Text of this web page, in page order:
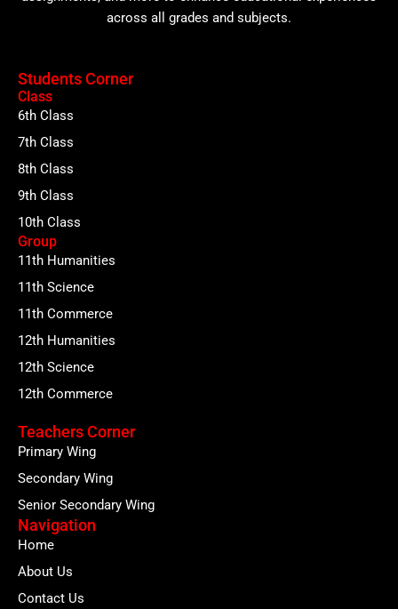
across all grades and subjects.
Students Corner
Class
6th Class
7th Class
8th Class
9th Class
10th Class
Group
11th Humanities
11th Science
11th Commerce
12th Humanities
12th Science
12th Commerce
Teachers Corner
Primary Wing
Secondary Wing
Senior Secondary Wing
Navigation
Home
About Us
Contact Us